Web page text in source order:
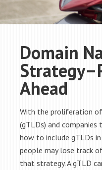
Domain
Ahead
With the proliferation
(gTLDs) and
how to include gTLDs
people may lose track
that strategy. A gTLD